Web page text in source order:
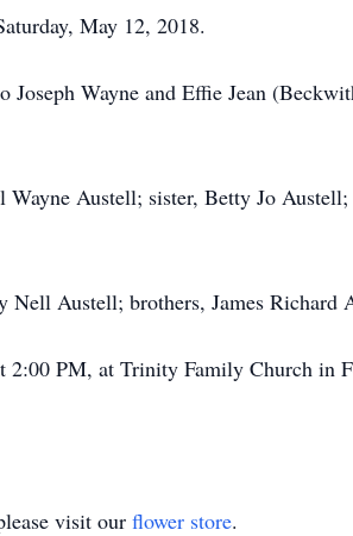
May 12, 2018.
Wayne and Effie Jean
Austell; sister, Betty Jo Austell;
Nell Austell; brothers, James Richard
PM, at Trinity Family Church in
visit our flower store.